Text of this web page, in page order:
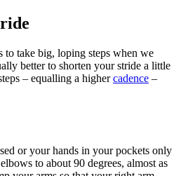
to take big, loping steps when we
better to shorten your stride a little
– equalling a highercadence –
or your hands in your pockets only
to about 90 degrees, almost as